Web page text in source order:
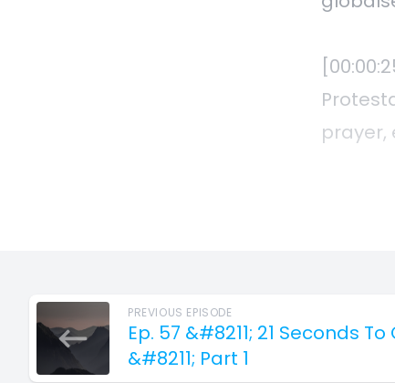
PREVIOUS EPISODE
Ep. 57 &#8211; 21 Seconds
&#8211; Part 1